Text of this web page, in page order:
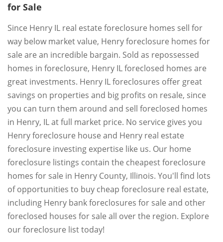
for Sale
Since Henry IL real estate foreclosure homes sell for
way below market value, Henry foreclosure homes for
sale are an incredible bargain. Sold as repossessed
homes in foreclosure, Henry IL foreclosed homes are
great investments. Henry IL foreclosures offer great
savings on properties and big profits on resale, since
you can turn them around and sell foreclosed homes
in Henry, IL at full market price. No service gives you
Henry foreclosure house and Henry real estate
foreclosure investing expertise like us. Our home
foreclosure listings contain the cheapest foreclosure
homes for sale in Henry County, Illinois. You'll find lots
of opportunities to buy cheap foreclosure real estate,
including Henry bank foreclosures for sale and other
foreclosed houses for sale all over the region. Explore
our foreclosure list today!